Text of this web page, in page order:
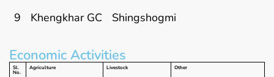
9 Khengkhar GC Shingshogmi
Economic Activities
Sl.
No.
Agriculture Livestock Other